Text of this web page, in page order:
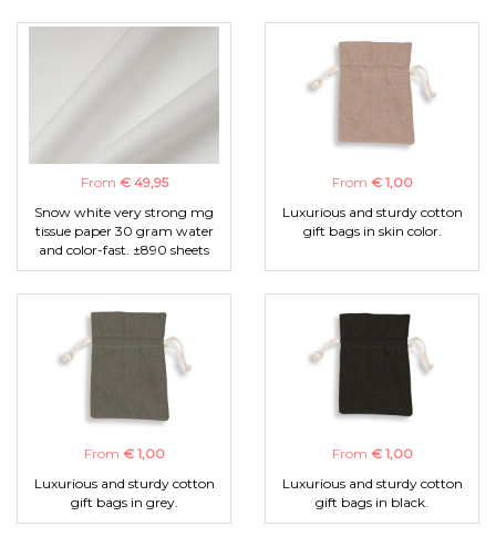
From € 49,95
Snow white very strong mg
tissue paper 30 gram water
and color-fast. ±890 sheets
From € 1,00
Luxurious and sturdy cotton
gift bags in skin color.
From € 1,00
Luxurious and sturdy cotton
gift bags in grey.
From € 1,00
Luxurious and sturdy cotton
gift bags in black.